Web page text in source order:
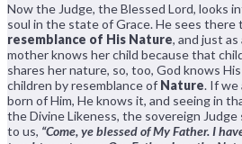
Now the Judge, the Blessed Lord, looks
soul in the state of Grace. He sees there
resemblance of His Nature, and just as
mother knows her child because that
shares her nature, so, too, God knows
children by resemblance of Nature. If we
born of Him, He knows it, and seeing in
the Divine Likeness, the sovereign Judge
to us, “Come, ye blessed of My Father. I